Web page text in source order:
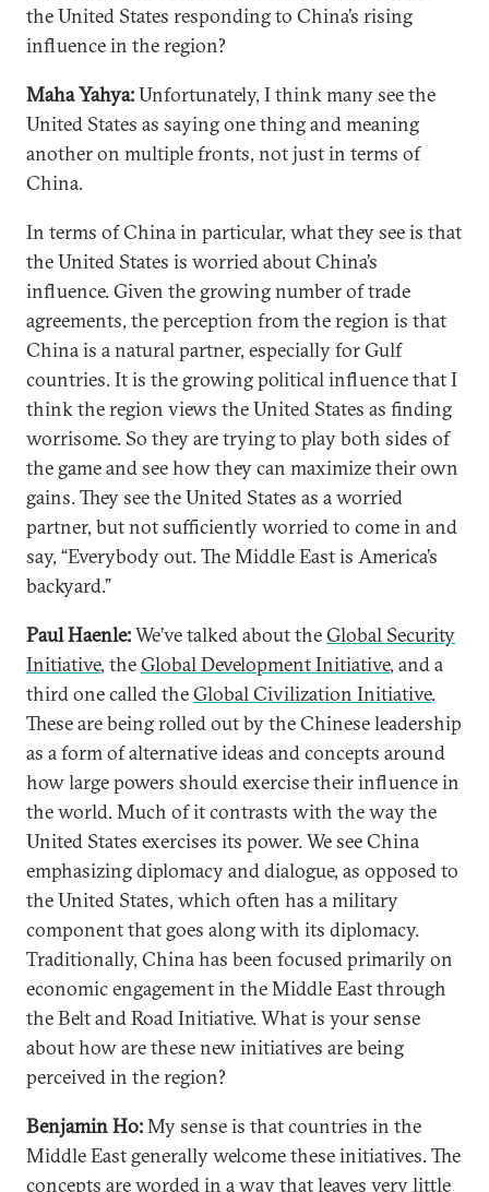
the United States responding to China’s rising
influence in the region?
Maha Yahya:Unfortunately, I think many see the
United States as saying one thing and meaning
another on multiple fronts, not just in terms of
China.
In terms of China in particular, what they see is that
the United States is worried about China’s
influence. Given the growing number of trade
agreements, the perception from the region is that
China is a natural partner, especially for Gulf
countries. It is the growing political influence that I
think the region views the United States as finding
worrisome. So they are trying to play both sides of
the game and see how they can maximize their own
gains. They see the United States as a worried
partner, but not sufficiently worried to come in and
say, “Everybody out. The Middle East is America’s
backyard.”
Paul Haenle:We’ve talked about theGlobal Security
Initiative, theGlobal Development Initiative, and a
third one called theGlobal Civilization Initiative.
These are being rolled out by the Chinese leadership
as a form of alternative ideas and concepts around
how large powers should exercise their influence in
the world. Much of it contrasts with the way the
United States exercises its power. We see China
emphasizing diplomacy and dialogue, as opposed to
the United States, which often has a military
component that goes along with its diplomacy.
Traditionally, China has been focused primarily on
economic engagement in the Middle East through
the Belt and Road Initiative. What is your sense
about how are these new initiatives are being
perceived in the region?
Benjamin Ho:My sense is that countries in the
Middle East generally welcome these initiatives. The
concepts are worded in a way that leaves very little